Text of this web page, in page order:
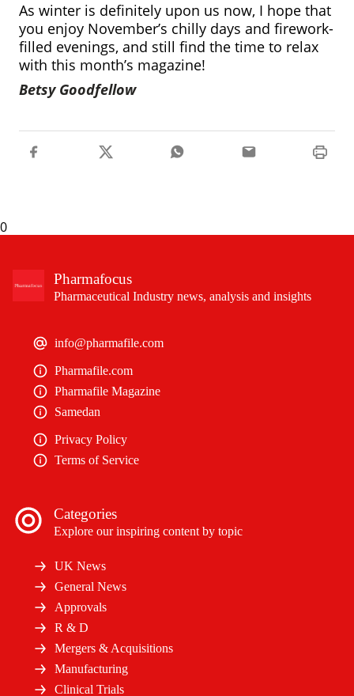
As winter is definitely upon us now, I hope that
you enjoy November’s chilly days and firework-
filled evenings, and still find the time to relax
with this month’s magazine!
Betsy Goodfellow
0
Pharmafocus
Pharmaceutical Industry news, analysis and insights
info@pharmafile.com
Pharmafile.com
Pharmafile Magazine
Samedan
Privacy Policy
Terms of Service
Categories
Explore our inspiring content by topic
UK News
General News
Approvals
R & D
Mergers & Acquisitions
Manufacturing
Clinical Trials